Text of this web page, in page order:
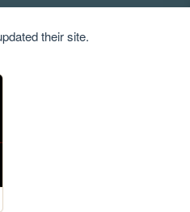
their site.